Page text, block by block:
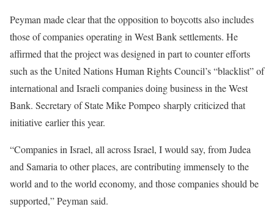
Peyman made clear that the opposition to boycotts also includes
those of companies operating in West Bank settlements. He
affirmed that the project was designed in part to counter efforts
such as the United Nations Human Rights Council’s “blacklist” of
international and Israeli companies doing business in the West
Bank. Secretary of State Mike Pompeo sharply criticized that
initiative earlier this year.
“Companies in Israel, all across Israel, I would say, from Judea
and Samaria to other places, are contributing immensely to the
world and to the world economy, and those companies should be
supported,” Peyman said.